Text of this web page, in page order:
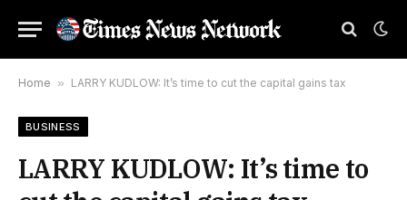
Home » LARRY KUDLOW: It’s time to cut the capital gains tax
BUSINESS
LARRY KUDLOW: It’s time to